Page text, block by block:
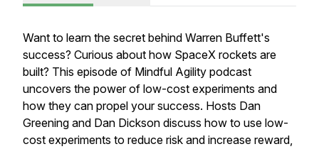
Want to learn the secret behind Warren Buffett's
success? Curious about how SpaceX rockets are
built? This episode of Mindful Agility podcast
uncovers the power of low-cost experiments and
how they can propel your success. Hosts Dan
Greening and Dan Dickson discuss how to use low-
cost experiments to reduce risk and increase reward,